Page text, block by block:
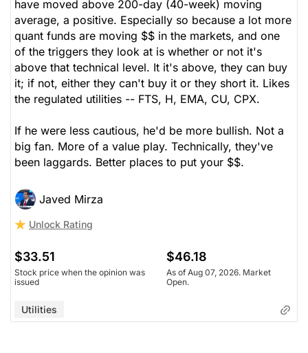
have moved above 200-day (40-week) moving
average, a positive. Especially so because a lot more
quant funds are moving $$ in the markets, and one
of the triggers they look at is whether or not it's
above that technical level. It it's above, they can buy
it; if not, either they can't buy it or they short it. Likes
the regulated utilities -- FTS, H, EMA, CU, CPX.
If he were less cautious, he'd be more bullish. Not a
big fan. More of a value play. Technically, they've
been laggards. Better places to put your $$.
Javed Mirza
Unlock Rating
$33.51
Stock price when the opinion was
issued
$46.18
As of Aug 07, 2026. Market
Open.
Utilities